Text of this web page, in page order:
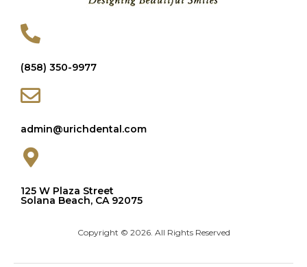
(858) 350-9977
admin@urichdental.com
125 W Plaza Street
Solana Beach, CA 92075
Copyright © 2026. All Rights Reserved